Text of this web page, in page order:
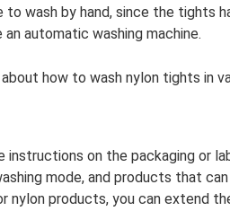
to wash by hand, since the tights
an automatic washing machine.
how to wash nylon tights in
on the packaging or
mode, and products that
products, you can extend